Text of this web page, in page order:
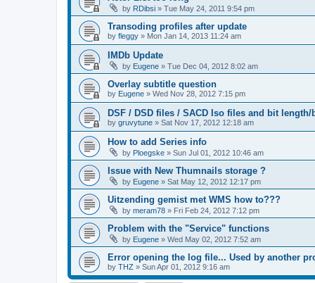
by RDibsi » Tue May 24, 2011 9:54 pm
Transoding profiles after update
by fleggy » Mon Jan 14, 2013 11:24 am
IMDb Update
by Eugene » Tue Dec 04, 2012 8:02 am
Overlay subtitle question
by Eugene » Wed Nov 28, 2012 7:15 pm
DSF / DSD files / SACD Iso files and bit length/
by gruvytune » Sat Nov 17, 2012 12:18 am
How to add Series info
by Ploegske » Sun Jul 01, 2012 10:46 am
Issue with New Thumnails storage ?
by Eugene » Sat May 12, 2012 12:17 pm
Uitzending gemist met WMS how to???
by meram78 » Fri Feb 24, 2012 7:12 pm
Problem with the "Service" functions
by Eugene » Wed May 02, 2012 7:52 am
Error opening the log file... Used by another
by THZ » Sun Apr 01, 2012 9:16 am